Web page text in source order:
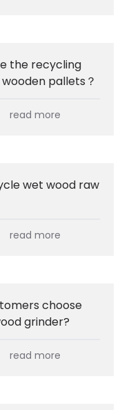
the recycling
pallets？
read more
wet wood raw
read more
choose
grinder?
read more